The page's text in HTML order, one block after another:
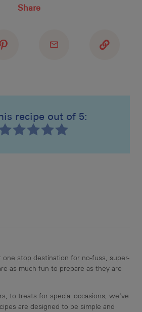
Share
recipe out of 5:
one stop destination for no-fuss, super-
as much fun to prepare as they are
to treats for special occasions, we've
are designed to be simple and